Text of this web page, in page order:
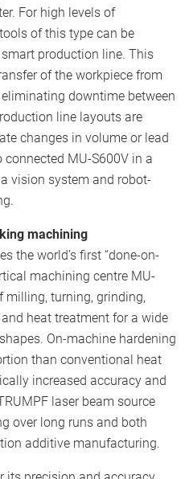
For high levels of
of this type can be
production line. This
of the workpiece from
downtime between
line layouts are
changes in volume or lead
MU-S600V in a
vision system and robot-
machining
the world’s first “done-on-
machining centre MU-
milling, turning, grinding,
heat treatment for a wide
On-machine hardening
than conventional heat
increased accuracy and
laser beam source
over long runs and both
additive manufacturing.